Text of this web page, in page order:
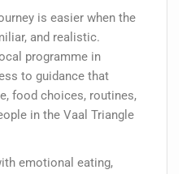
is easier when the
and realistic.
programme in
to guidance that
food choices, routines,
in the Vaal Triangle
emotional eating,